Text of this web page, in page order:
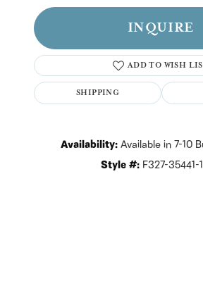
Click
INQUIRE
ADD TO WISH
SHIPPING
Availability:Available in 7-10
Style #: F327-35441-